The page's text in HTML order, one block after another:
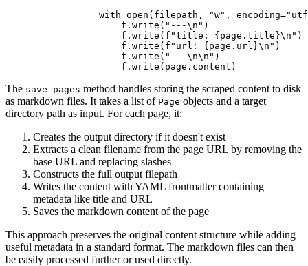
            with
open (filepath, "w" , encoding=
                f
. write ( "---\n" )
                f
. write ( f "title: { page.title }\n " )
                f
. write ( f "url: { page.url }\n " )
                f
. write ( "---\n\n" )
                f
. write (page.content)
The save_pages method handles storing the scraped content to disk
as markdown files. It takes a list of Page objects and a target
directory path as input. For each page, it:
Creates the output directory if it doesn't exist
Extracts a clean filename from the page URL by removing the
base URL and replacing slashes
Constructs the full output filepath
Writes the content with YAML frontmatter containing
metadata like title and URL
Saves the markdown content of the page
This approach preserves the original content structure while adding
useful metadata in a standard format. The markdown files can then
be easily processed further or used directly.